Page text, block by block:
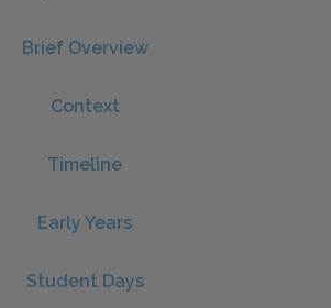
Brief Overview
Context
Timeline
Early Years
Student Days